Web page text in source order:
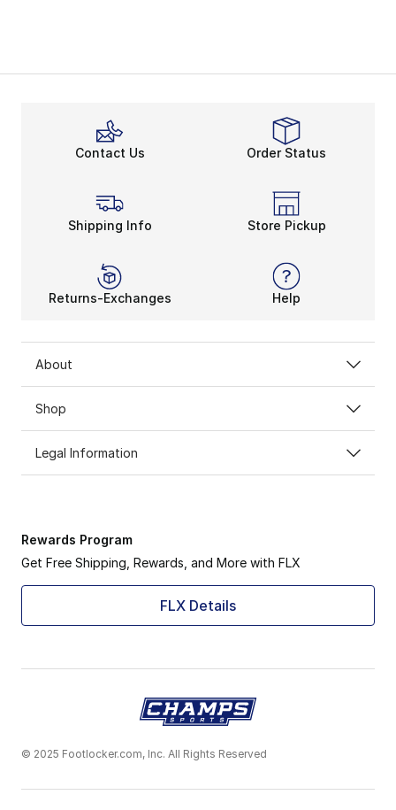
Contact Us Order Status
Shipping Info Store Pickup
Returns-Exchanges Help
About
Shop
Legal Information
Rewards Program
Get Free Shipping, Rewards, and More with FLX
FLX Details
© 2025 Footlocker.com, Inc. All Rights Reserved